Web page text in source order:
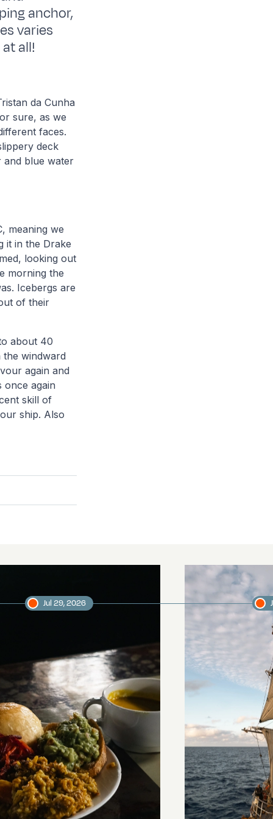
anchor,
varies
all!
da Cunha
sure, as we
faces.
deck
and blue water
meaning we
it in the Drake
looking out
morning the
Icebergs are
of their
about 40
windward
again and
once again
skill of
ship. Also
Jul 29, 2026